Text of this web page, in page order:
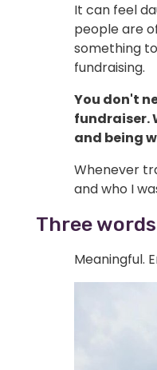
It can feel
people are
something
fundraising.
You don't
fundraiser.
and being
Whenever
and who I
Three
Meaningful.